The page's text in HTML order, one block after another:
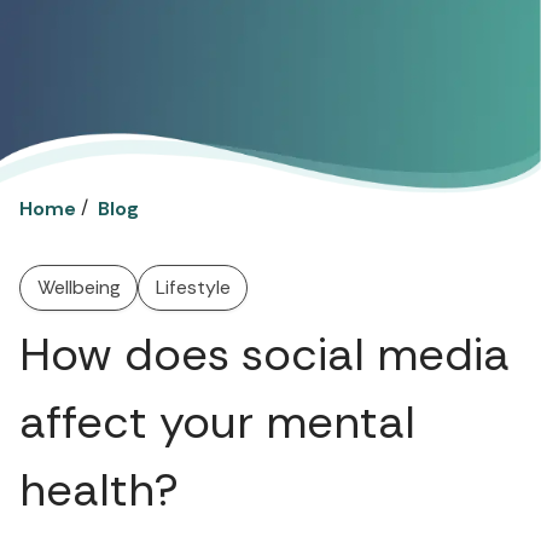
Home / Blog
Wellbeing Lifestyle
How does social media
affect your mental
health?